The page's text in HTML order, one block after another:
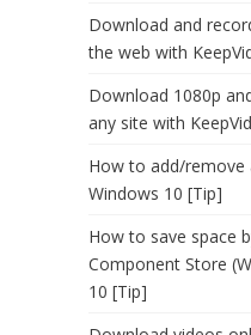
Download and
the web with
Download 1080p
any site with
How to add/remove
Windows 10 [Tip]
How to save space
Component Store
10 [Tip]